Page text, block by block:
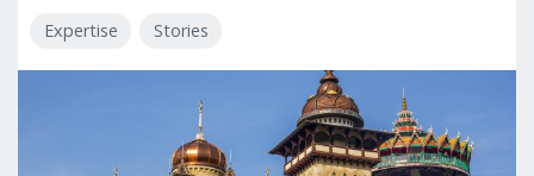
Expertise Stories